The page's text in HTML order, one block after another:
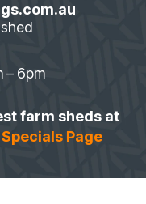
– 6pm
farm sheds at
Specials Page